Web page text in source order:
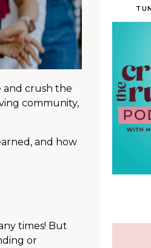
and crush the
community,
and how
times! But
or